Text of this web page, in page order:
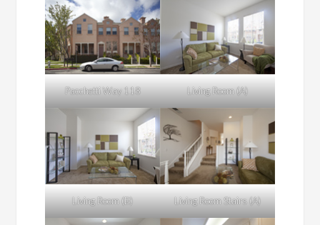
Pacchetti Way 118 Living Room (A)
Living Room (B) Living Room Stairs (A)